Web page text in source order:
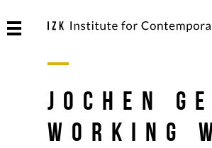
Jochen
Working